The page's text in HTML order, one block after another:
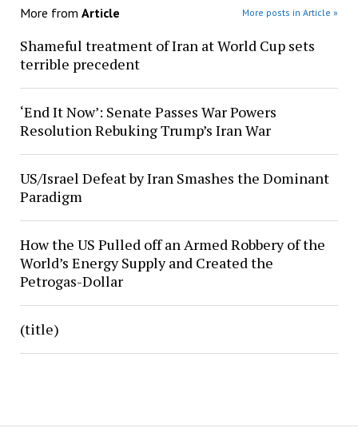
More from Article More posts in Article »
Shameful treatment of Iran at World Cup sets
terrible precedent
‘End It Now’: Senate Passes War Powers
Resolution Rebuking Trump’s Iran War
US/Israel Defeat by Iran Smashes the Dominant
Paradigm
How the US Pulled off an Armed Robbery of the
World’s Energy Supply and Created the
Petrogas-Dollar
(title)